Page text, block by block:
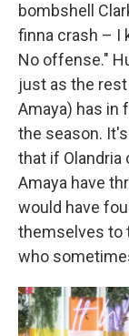
bombshell
finna crash – I
No offense."
just as the
Amaya) has in
the season.
that if Olandria
Amaya have
would have
themselves to
who